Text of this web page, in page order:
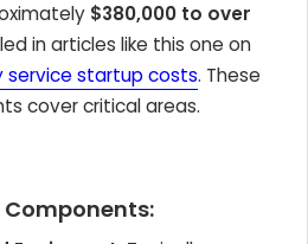
$380,000 to over
in articles like this one on
service startup costs. These
cover critical areas.